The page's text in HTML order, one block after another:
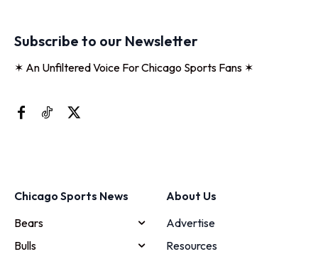
Subscribe to our Newsletter
✶ An Unfiltered Voice For Chicago Sports Fans ✶
Chicago Sports News
Bears
Bulls
About Us
Advertise
Resources